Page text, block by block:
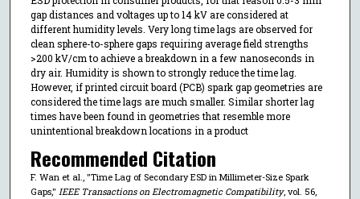
gap distances and voltages up to 14 kV are considered at
different humidity levels. Very long time lags are observed for
clean sphere-to-sphere gaps requiring average field strengths
>200 kV/cm to achieve a breakdown in a few nanoseconds in
dry air. Humidity is shown to strongly reduce the time lag.
However, if printed circuit board (PCB) spark gap geometries are
considered the time lags are much smaller. Similar shorter lag
times have been found in geometries that resemble more
unintentional breakdown locations in a product
Recommended Citation
F. Wan et al., "Time Lag of Secondary ESD in Millimeter-Size Spark
Gaps," IEEE Transactions on Electromagnetic Compatibility, vol. 56,